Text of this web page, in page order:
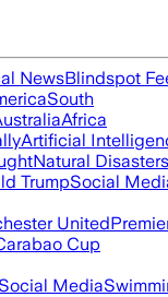
NewsBlindspot
South
Africa
Artificial
Natural Disasters
TrumpSocial
United
Cup
Social Media